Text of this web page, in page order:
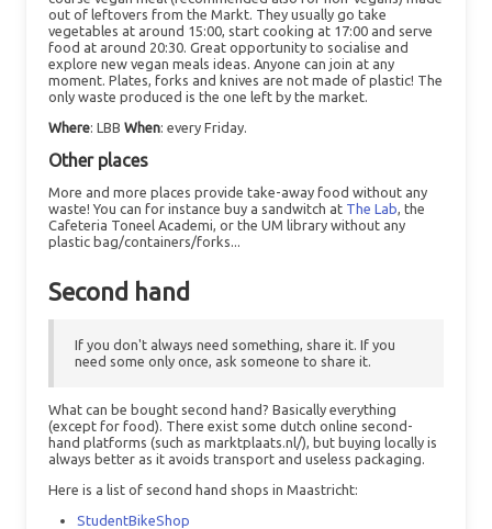
out of leftovers from the Markt. They usually go take
vegetables at around 15:00, start cooking at 17:00 and serve
food at around 20:30. Great opportunity to socialise and
explore new vegan meals ideas. Anyone can join at any
moment. Plates, forks and knives are not made of plastic! The
only waste produced is the one left by the market.
Where: LBB When: every Friday.
Other places
More and more places provide take-away food without any
waste! You can for instance buy a sandwitch at The Lab, the
Cafeteria Toneel Academi, or the UM library without any
plastic bag/containers/forks...
Second hand
If you don't always need something, share it. If you
need some only once, ask someone to share it.
What can be bought second hand? Basically everything
(except for food). There exist some dutch online second-
hand platforms (such as marktplaats.nl/), but buying locally is
always better as it avoids transport and useless packaging.
Here is a list of second hand shops in Maastricht:
StudentBikeShop